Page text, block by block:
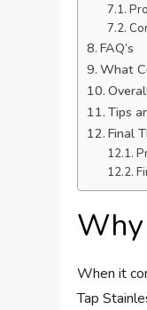
FAQ’s
What
Tips
Final
When it
Tap